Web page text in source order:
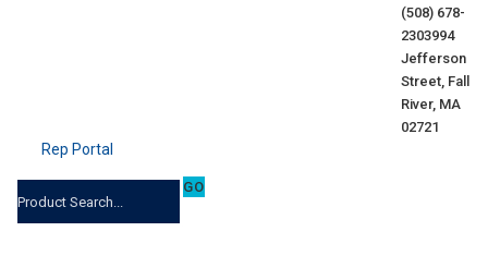
(508) 678-
2303994
Jefferson
Street, Fall
River, MA
02721
Rep Portal